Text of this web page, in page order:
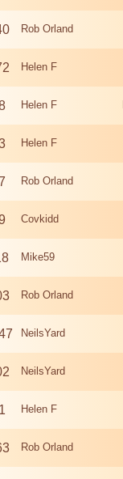
Rob Orland
Helen F
Helen F
Helen F
Rob Orland
Covkidd
Mike59
Rob Orland
NeilsYard
NeilsYard
Helen F
Rob Orland